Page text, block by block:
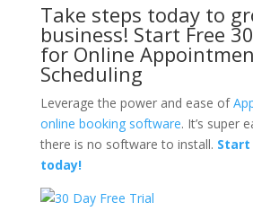
Take steps today to
business! Start Free
for Online
Scheduling
Leverage the power and ease of
online booking software. It’s super
there is no software to install. Start
today!